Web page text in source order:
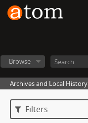
Browse
Archives and Local History
Filters